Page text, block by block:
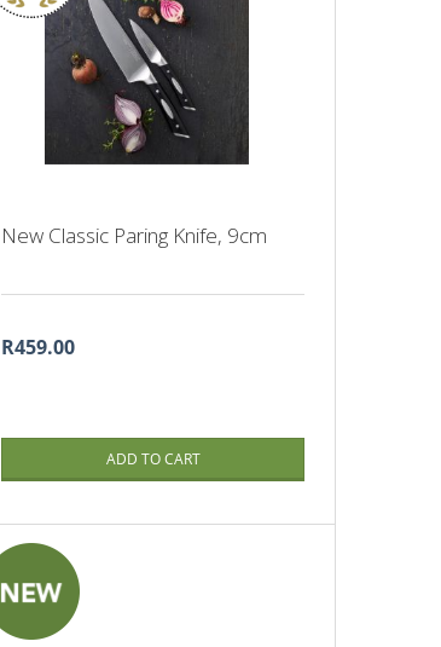
New Classic Paring Knife, 9cm
R459.00
ADD TO CART